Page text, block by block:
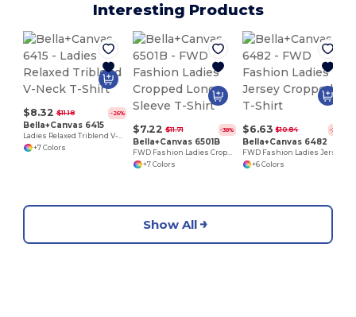
Interesting Products
$8.32 $11.18 -26%
Bella+Canvas 6415
Ladies Relaxed Triblend V-Neck T-Shirt
+7 Colors
$7.22 $11.71 -38%
Bella+Canvas 6501B
FWD Fashion Ladies Cropped Long-Sleeve T-Shirt
+7 Colors
$6.63 $10.84 -39%
Bella+Canvas 6482
+6 Colors
Show All